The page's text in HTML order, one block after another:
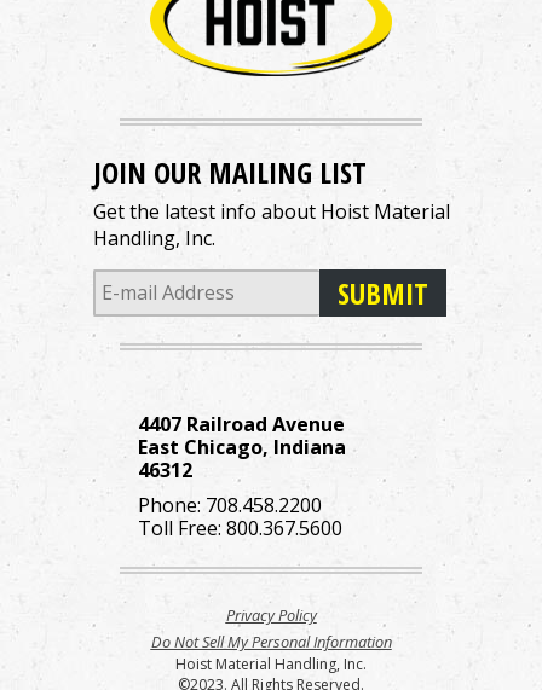
JOIN OUR MAILING LIST
Get the latest info about Hoist Material
Handling, Inc.
4407 Railroad Avenue
East Chicago, Indiana
46312
Phone: 708.458.2200
Toll Free: 800.367.5600
Privacy Policy
Do Not Sell My Personal Information
Hoist Material Handling, Inc.
©2023. All Rights Reserved.